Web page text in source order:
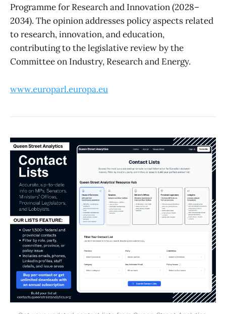
Programme for Research and Innovation (2028–
2034). The opinion addresses policy aspects related
to research, innovation, and education,
contributing to the legislative review by the
Committee on Industry, Research and Energy.
www.europarl.europa.eu